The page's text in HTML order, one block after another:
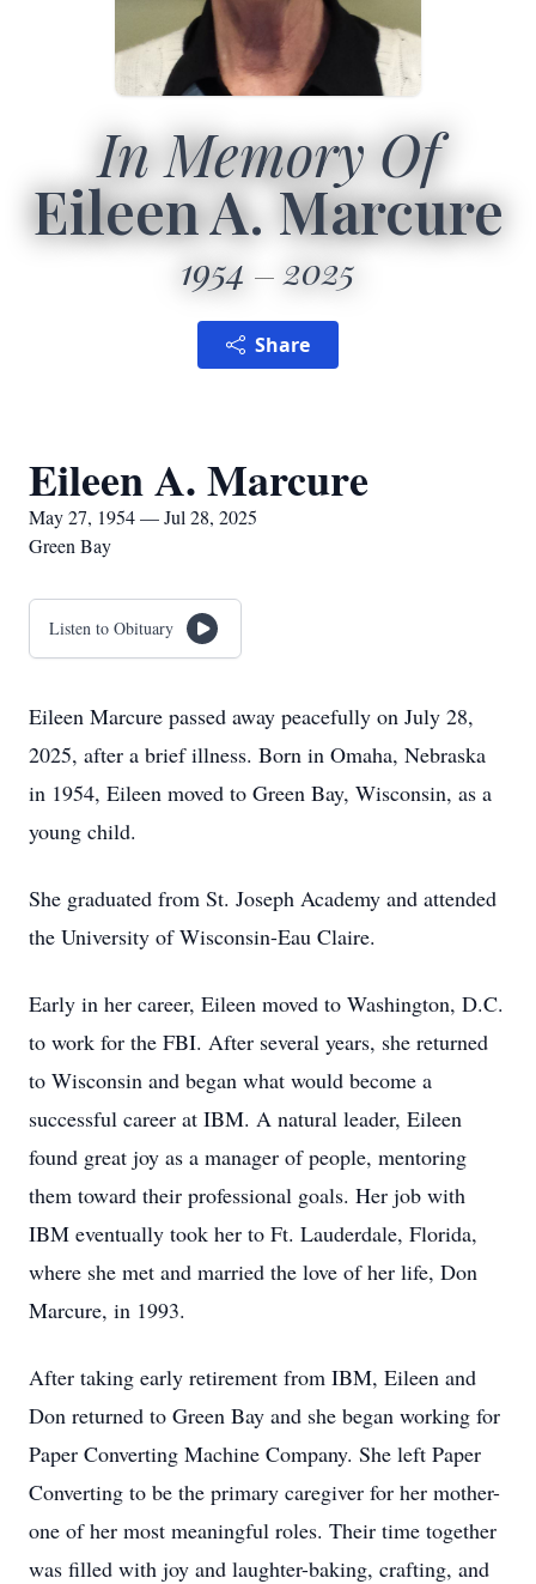
In Memory Of
Eileen A. Marcure
1954 2025
Share
Eileen A. Marcure
May 27, 1954 — Jul 28, 2025
Green Bay
Listen to Obituary
Eileen Marcure passed away peacefully on July 28,
2025, after a brief illness. Born in Omaha, Nebraska
in 1954, Eileen moved to Green Bay, Wisconsin, as a
young child.
She graduated from St. Joseph Academy and attended
the University of Wisconsin-Eau Claire.
Early in her career, Eileen moved to Washington, D.C.
to work for the FBI. After several years, she returned
to Wisconsin and began what would become a
successful career at IBM. A natural leader, Eileen
found great joy as a manager of people, mentoring
them toward their professional goals. Her job with
IBM eventually took her to Ft. Lauderdale, Florida,
where she met and married the love of her life, Don
Marcure, in 1993.
After taking early retirement from IBM, Eileen and
Don returned to Green Bay and she began working for
Paper Converting Machine Company. She left Paper
Converting to be the primary caregiver for her mother-
one of her most meaningful roles. Their time together
was filled with joy and laughter-baking, crafting, and